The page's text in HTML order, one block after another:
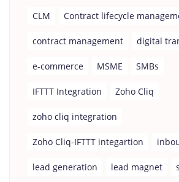
CLM Contract lifecycle
contract management digital
e-commerce MSME SMBs
IFTTT Integration Zoho Cliq
zoho cliq integration
Zoho Cliq-IFTTT integartion
lead generation lead magnet